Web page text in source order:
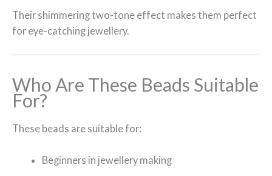
Their shimmering two-tone effect makes them perfect
for eye-catching jewellery.
Who Are These Beads Suitable
For?
These beads are suitable for:
Beginners in jewellery making